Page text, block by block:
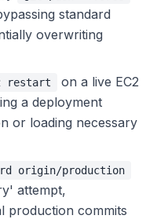
standard
overwriting
restart
on a live EC2
a deployment
or loading necessary
origin/production
attempt,
production commits